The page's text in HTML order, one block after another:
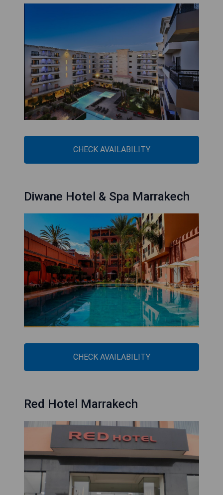
CHECK AVAILABILITY
Diwane Hotel & Spa Marrakech
CHECK AVAILABILITY
Red Hotel Marrakech